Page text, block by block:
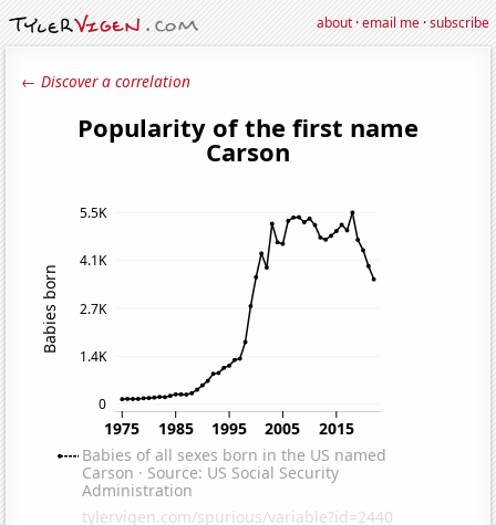
about·email me·subscribe
← Discover a correlation